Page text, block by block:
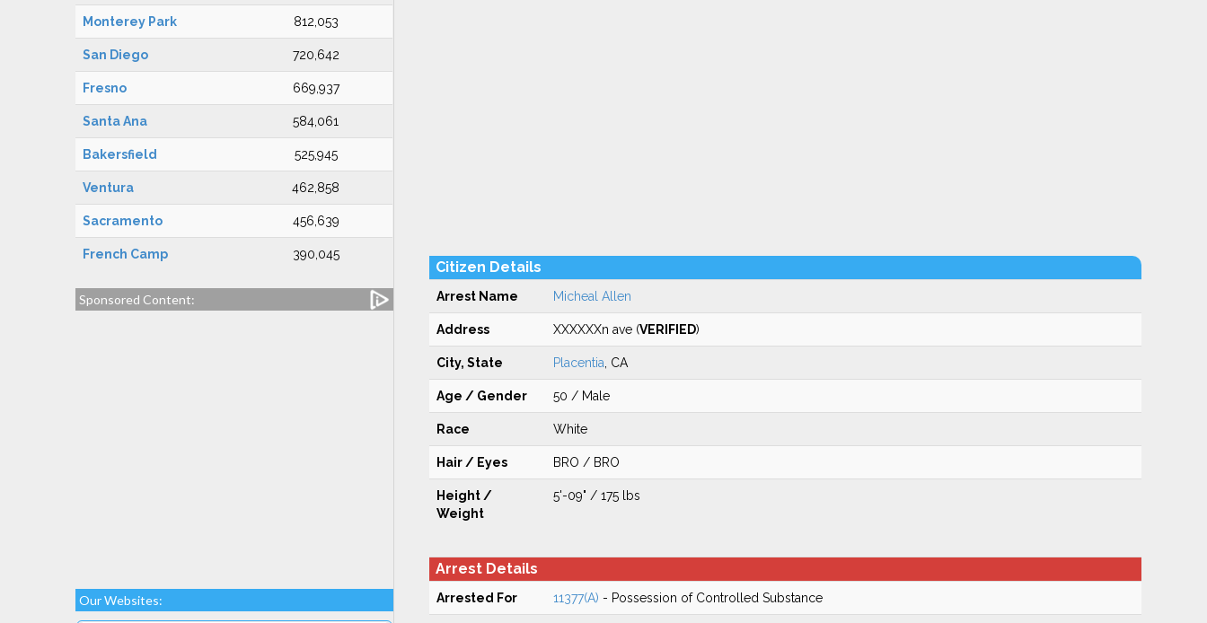
Monterey Park 812,053
San Diego 720,642
Fresno 669,937
Santa Ana 584,061
Bakersfield 525,945
Ventura 462,858
Sacramento 456,639
French Camp 390,045
Sponsored Content:
Our Websites:
Citizen Details
Arrest Name Micheal Allen
Address XXXXXXn ave (VERIFIED)
City, State Placentia , CA
Age / Gender 50 / Male
Race White
Hair / Eyes BRO / BRO
Height /
Weight
5'-09" / 175 lbs
Arrest Details
Arrested For 11377(A) - Possession of Controlled Substance